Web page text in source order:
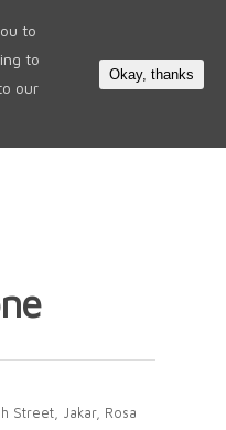
Street, Jakar, Rosa
to
to
our
Okay, thanks